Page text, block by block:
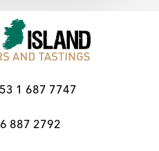
1 687 7747
887 2792